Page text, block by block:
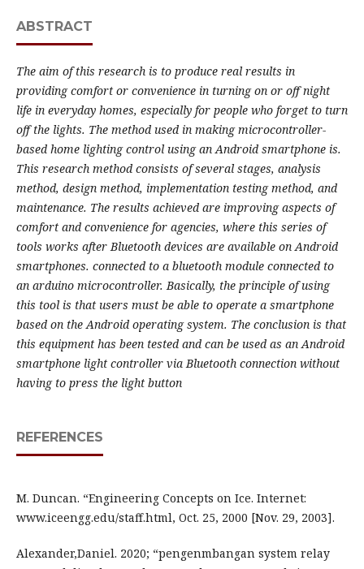
ABSTRACT
The aim of this research is to produce real results in
providing comfort or convenience in turning on or off night
life in everyday homes, especially for people who forget to turn
off the lights. The method used in making microcontroller-
based home lighting control using an Android smartphone is.
This research method consists of several stages, analysis
method, design method, implementation testing method, and
maintenance. The results achieved are improving aspects of
comfort and convenience for agencies, where this series of
tools works after Bluetooth devices are available on Android
smartphones. connected to a bluetooth module connected to
an arduino microcontroller. Basically, the principle of using
this tool is that users must be able to operate a smartphone
based on the Android operating system. The conclusion is that
this equipment has been tested and can be used as an Android
smartphone light controller via Bluetooth connection without
having to press the light button
REFERENCES
M. Duncan. “Engineering Concepts on Ice. Internet:
www.iceengg.edu/staff.html, Oct. 25, 2000 [Nov. 29, 2003].
Alexander,Daniel. 2020; “pengenmbangan system relay